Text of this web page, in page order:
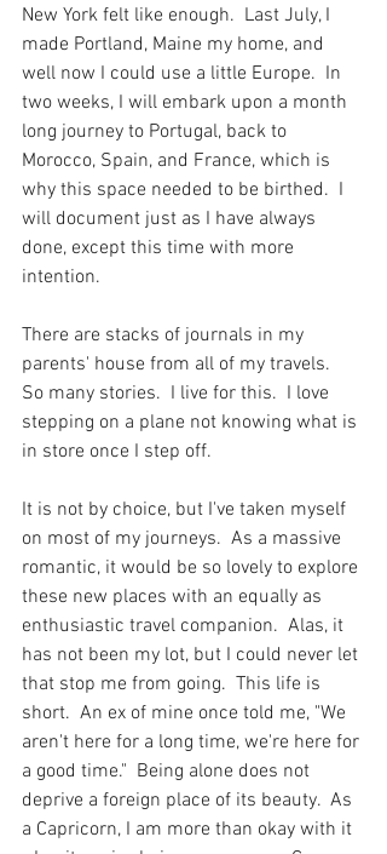
New York felt like enough.  Last July, I
made Portland, Maine my home, and
well now I could use a little Europe.  In
two weeks, I will embark upon a month
long journey to Portugal, back to
Morocco, Spain, and France, which is
why this space needed to be birthed.  I
will document just as I have always
done, except this time with more
intention.
There are stacks of journals in my
parents' house from all of my travels.
So many stories.  I live for this.  I love
stepping on a plane not knowing what is
in store once I step off.
It is not by choice, but I've taken myself
on most of my journeys.  As a massive
romantic, it would be so lovely to explore
these new places with an equally as
enthusiastic travel companion.  Alas, it
has not been my lot, but I could never let
that stop me from going.  This life is
short.  An ex of mine once told me, "We
aren't here for a long time, we're here for
a good time."  Being alone does not
deprive a foreign place of its beauty.  As
a Capricorn, I am more than okay with it